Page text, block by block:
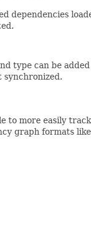
dependencies
type can be
synchronized.
to more easily
graph formats